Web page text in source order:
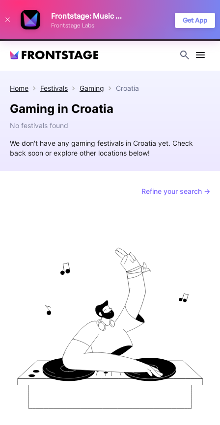
Frontstage: Music Festivals
Frontstage Labs
Get App
Home Festivals Gaming Croatia
Gaming in Croatia
No festivals found
We don't have any gaming festivals in Croatia yet. Check
back soon or explore other locations below!
Refine your search →
improve your festival discovery experience. Read our
Privacy Policy
Decline